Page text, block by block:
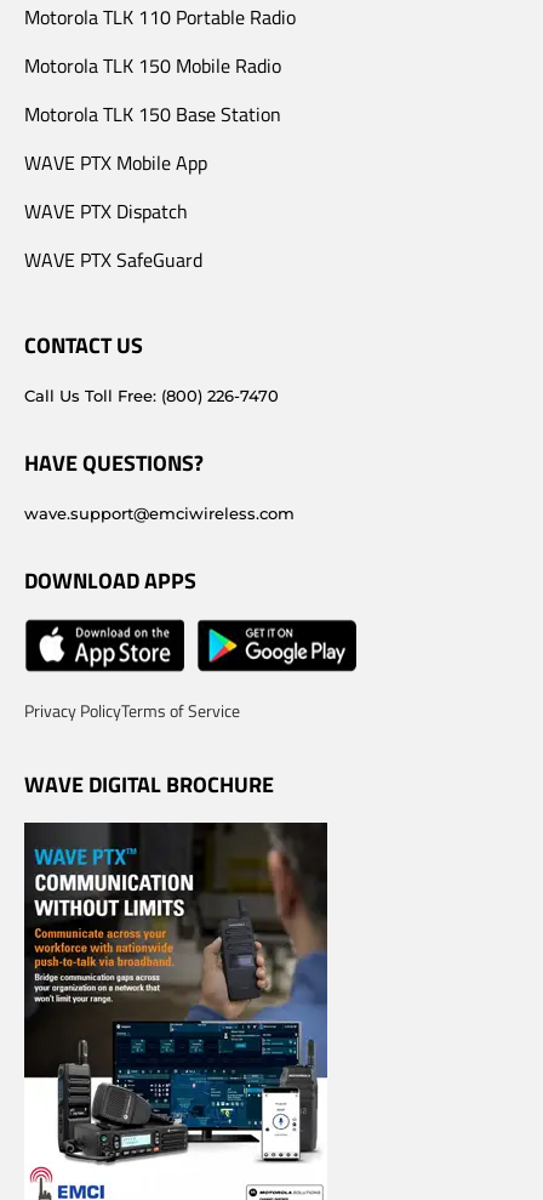
Motorola TLK 110 Portable Radio
Motorola TLK 150 Mobile Radio
Motorola TLK 150 Base Station
WAVE PTX Mobile App
WAVE PTX Dispatch
WAVE PTX SafeGuard
CONTACT US
Call Us Toll Free: (800) 226-7470
HAVE QUESTIONS?
wave.support@emciwireless.com
DOWNLOAD APPS
Privacy PolicyTerms of Service
WAVE DIGITAL BROCHURE